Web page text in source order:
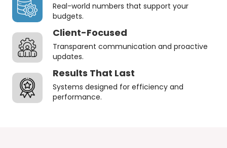
Real-world numbers that support your
budgets.
Client-Focused
Transparent communication and proactive
updates.
Results That Last
Systems designed for efficiency and
performance.